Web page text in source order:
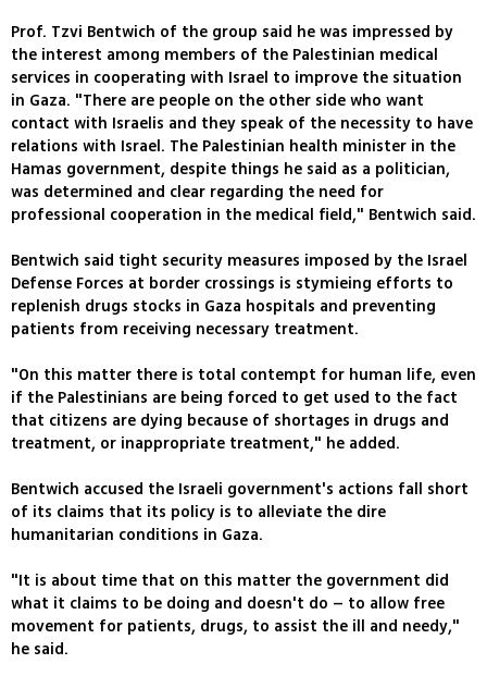
Prof. Tzvi Bentwich of the group said he was impressed by
the interest among members of the Palestinian medical
services in cooperating with Israel to improve the situation
in Gaza. "There are people on the other side who want
contact with Israelis and they speak of the necessity to have
relations with Israel. The Palestinian health minister in the
Hamas government, despite things he said as a politician,
was determined and clear regarding the need for
professional cooperation in the medical field," Bentwich said.
Bentwich said tight security measures imposed by the Israel
Defense Forces at border crossings is stymieing efforts to
replenish drugs stocks in Gaza hospitals and preventing
patients from receiving necessary treatment.
"On this matter there is total contempt for human life, even
if the Palestinians are being forced to get used to the fact
that citizens are dying because of shortages in drugs and
treatment, or inappropriate treatment," he added.
Bentwich accused the Israeli government's actions fall short
of its claims that its policy is to alleviate the dire
humanitarian conditions in Gaza.
"It is about time that on this matter the government did
what it claims to be doing and doesn't do – to allow free
movement for patients, drugs, to assist the ill and needy,"
he said.